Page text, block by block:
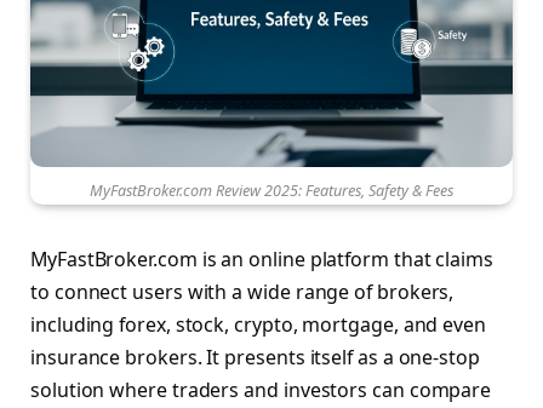
MyFastBroker.com Review 2025: Features, Safety & Fees
MyFastBroker.com is an online platform that claims
to connect users with a wide range of brokers,
including forex, stock, crypto, mortgage, and even
insurance brokers. It presents itself as a one-stop
solution where traders and investors can compare